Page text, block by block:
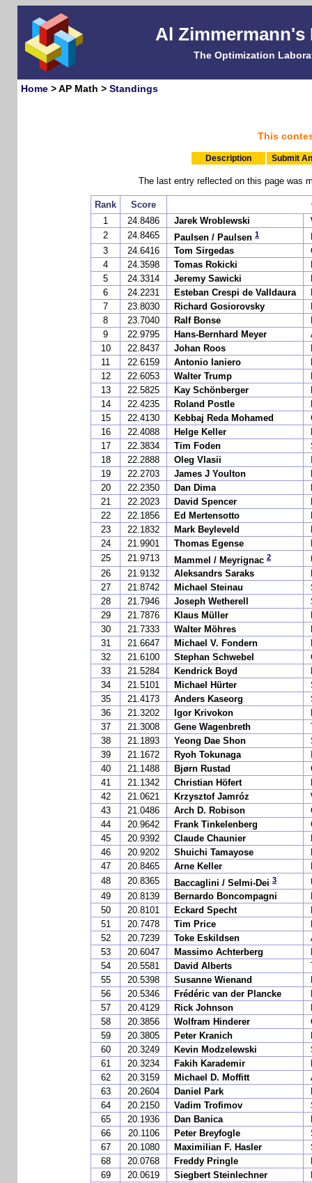
Al
The Optimization
Home> AP Math > Standings
This
Description Submit
The last entry reflected on this page
Rank Score
1
24.8486 Jarek Wroblewski
2
24.8465 Paulsen / Paulsen 1
3
24.6416 Tom Sirgedas
4
24.3598 Tomas Rokicki
5
24.3314 Jeremy Sawicki
6
24.2231 Esteban Crespi de Valldaura
7
23.8030 Richard Gosiorovsky
8
23.7040 Ralf Bonse
9
22.9795 Hans-Bernhard Meyer
10
22.8437 Johan Roos
11
22.6159 Antonio Ianiero
12
22.6053 Walter Trump
13
22.5825 Kay Schönberger
14
22.4235 Roland Postle
15
22.4130 Kebbaj Reda Mohamed
16
22.4088 Helge Keller
17
22.3834 Tim Foden
18
22.2888 Oleg Vlasii
19
22.2703 James J Youlton
20
22.2350 Dan Dima
21
22.2023 David Spencer
22
22.1856 Ed Mertensotto
23
22.1832 Mark Beyleveld
24
21.9901 Thomas Egense
25
21.9713 Mammel / Meyrignac 2
26
21.9132 Aleksandrs Saraks
27
21.8742 Michael Steinau
28
21.7946 Joseph Wetherell
29
21.7876 Klaus Müller
30
21.7333 Walter Möhres
31
21.6647 Michael V. Fondern
32
21.6100 Stephan Schwebel
33
21.5284 Kendrick Boyd
34
21.5101 Michael Hürter
35
21.4173 Anders Kaseorg
36
21.3202 Igor Krivokon
37
21.3008 Gene Wagenbreth
38
21.1893 Yeong Dae Shon
39
21.1672 Ryoh Tokunaga
40
21.1488 Bjørn Rustad
41
21.1342 Christian Höfert
42
21.0621 Krzysztof Jamróz
43
21.0486 Arch D. Robison
44
20.9642 Frank Tinkelenberg
45
20.9392 Claude Chaunier
46
20.9202 Shuichi Tamayose
47
20.8465 Arne Keller
48
20.8365 Baccaglini / Selmi-Dei 3
49
20.8139 Bernardo Boncompagni
50
20.8101 Eckard Specht
51
20.7478 Tim Price
52
20.7239 Toke Eskildsen
53
20.6047 Massimo Achterberg
54
20.5581 David Alberts
55
20.5398 Susanne Wienand
56
20.5346 Frédéric van der Plancke
57
20.4129 Rick Johnson
58
20.3856 Wolfram Hinderer
59
20.3805 Peter Kranich
60
20.3249 Kevin Modzelewski
61
20.3234 Fakih Karademir
62
20.3159 Michael D. Moffitt
63
20.2604 Daniel Park
64
20.2150 Vadim Trofimov
65
20.1936 Dan Banica
66
20.1106 Peter Breyfogle
67
20.1080 Maximilian F. Hasler
68
20.0768 Freddy Pringle
69
20.0619 Siegbert Steinlechner